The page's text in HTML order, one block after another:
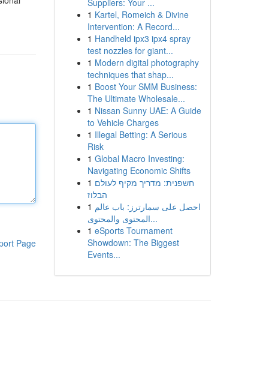
Page
Suppliers: Your ...
1 Kartel, Romeich & Divine
Intervention: A Record...
1 Handheld ipx3 ipx4 spray
test nozzles for giant...
1 Modern digital photography
techniques that shap...
1 Boost Your SMM Business:
The Ultimate Wholesale...
1 Nissan Sunny UAE: A Guide
to Vehicle Charges
1 Illegal Betting: A Serious
Risk
1 Global Macro Investing:
Navigating Economic Shifts
1 חשפנית: מדריך מקיף לעולם
הבלוז
1 احصل على سمارترز: باب عالم
المحتوى والمحتوى...
1 eSports Tournament
Showdown: The Biggest
Events...